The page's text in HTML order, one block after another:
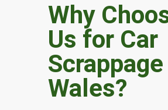
Why
Us for Car
Wales?